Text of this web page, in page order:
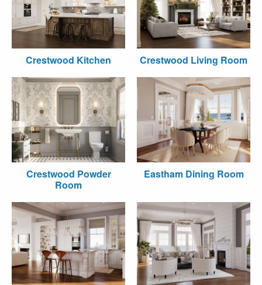
Crestwood Kitchen Crestwood Living Room
Crestwood Powder
Room
Eastham Dining Room